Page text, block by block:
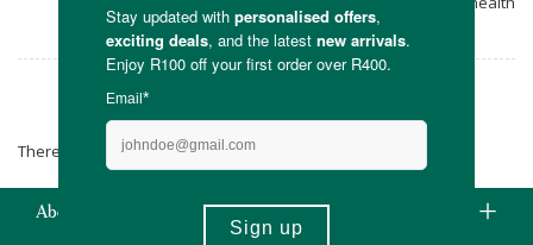
snacks below!
The Chocolate Tree
There are no products matching the selection.
About Us